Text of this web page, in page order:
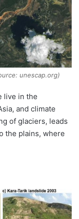
unescap.org)
live in the
and climate
of glaciers, leads
the plains, where